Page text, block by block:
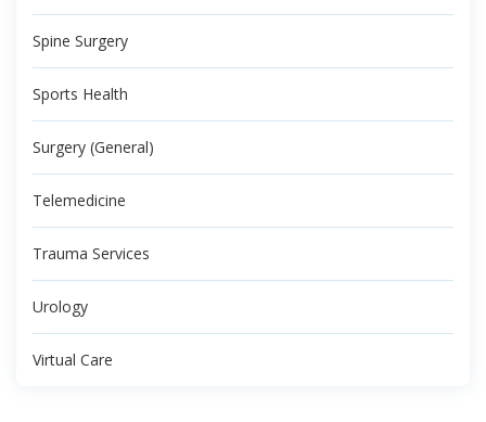
Spine Surgery
Sports Health
Surgery (General)
Telemedicine
Trauma Services
Urology
Virtual Care